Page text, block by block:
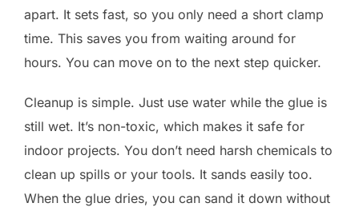
apart. It sets fast, so you only need a short clamp
time. This saves you from waiting around for
hours. You can move on to the next step quicker.
Cleanup is simple. Just use water while the glue is
still wet. It’s non-toxic, which makes it safe for
indoor projects. You don’t need harsh chemicals to
clean up spills or your tools. It sands easily too.
When the glue dries, you can sand it down without